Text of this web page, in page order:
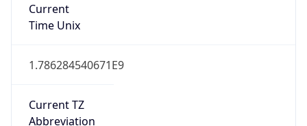
Current
Time Unix
1.786284540671E9
Current TZ
Abbreviation